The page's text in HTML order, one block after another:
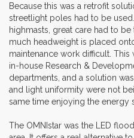
Because this was a retrofit
streetlight poles had to be
highmasts, great care had to
much headweight is placed
maintenance work difficult.
in-house Research &
departments, and a solution
and light uniformity were not
same time enjoying the energy
The OMNIstar was the LED